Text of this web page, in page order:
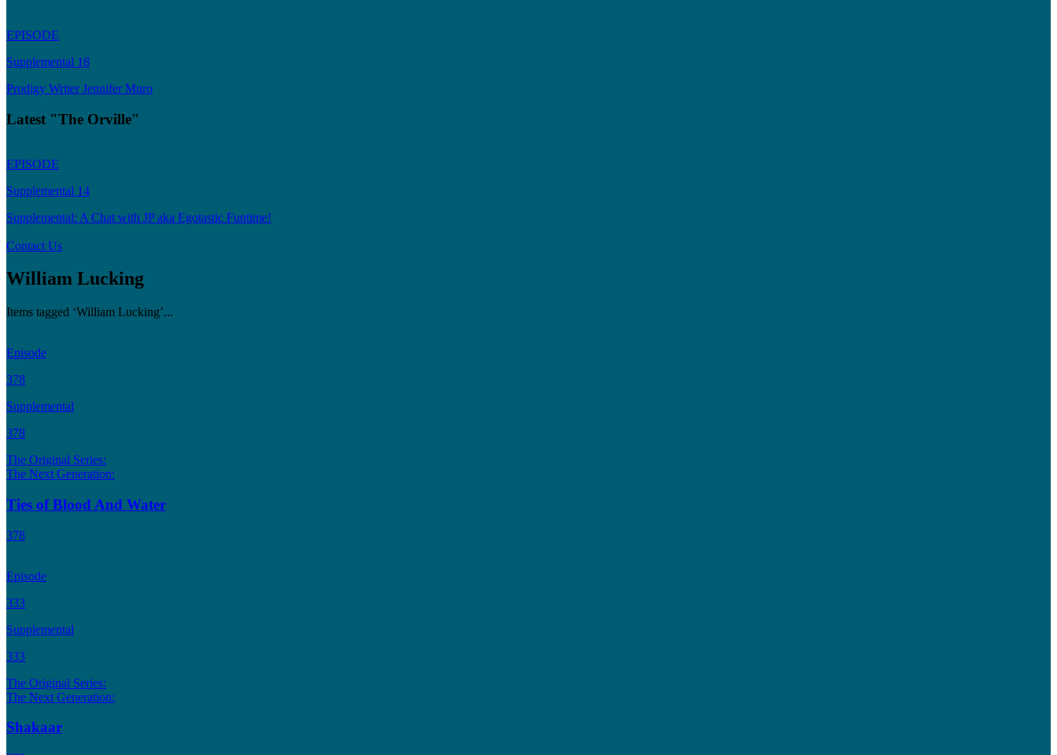
EPISODE
Supplemental 18
Prodigy Writer Jennifer Muro
Latest "The Orville"
EPISODE
Supplemental 14
Supplemental: A Chat with JP aka Egotastic Funtime!
Contact Us
William Lucking
Items tagged ‘William Lucking’...
Episode
378
Supplemental
378
The Original Series:
The Next Generation:
Ties of Blood And Water
378
Episode
333
Supplemental
333
The Original Series:
The Next Generation:
Shakaar